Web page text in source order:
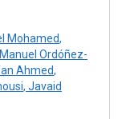
Mohamed,
Ordóñez-
Ahmed,
, Javaid